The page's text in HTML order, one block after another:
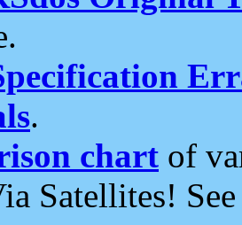
.
chart of
Satellites!